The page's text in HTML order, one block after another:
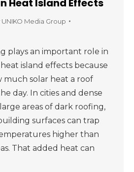
UNIKO Media Group
plays an important role in
island effects because
much solar heat a roof
day. In cities and dense
areas of dark roofing,
surfaces can trap
higher than
That added heat can